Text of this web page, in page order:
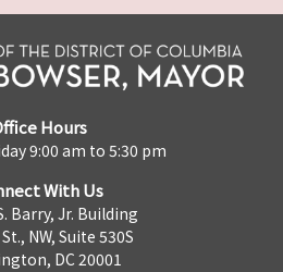
Hours
9:00 am to 5:30 pm
With Us
Barry, Jr. Building
NW, Suite 530S
DC 20001